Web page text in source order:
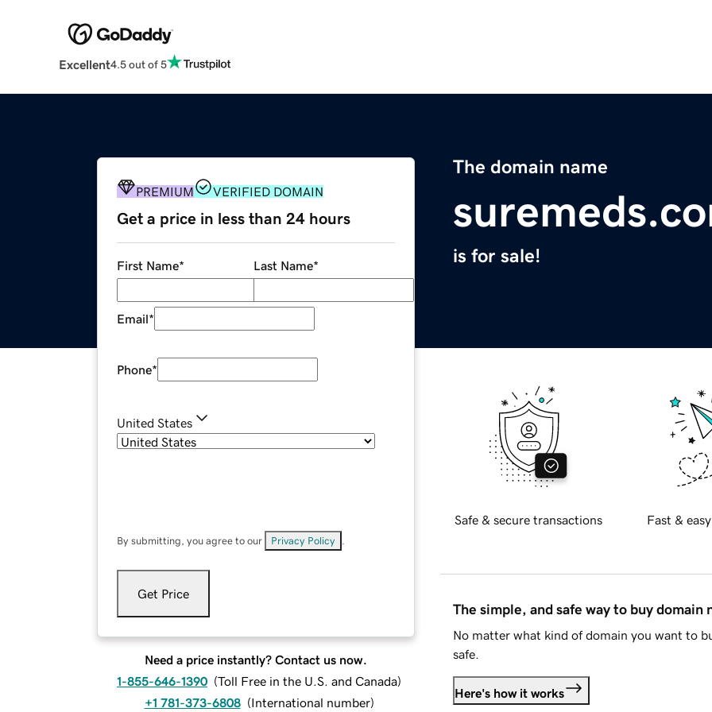
Excellent4.5 out of 5
The domain name
is for sale!
PREMIUM VERIFIED DOMAIN
Get a price in less than 24 hours
First Name* Last Name*
Email*
Phone*
United States
By submitting, you agree to our Privacy Policy
Get Price
Need a price instantly? Contact us now.
1-855-646-1390 (Toll Free in the U.S. and Canada)
+1 781-373-6808 (International number)
Safe & secure transactions Fast &
The simple, and safe way to buy domain
No matter what kind of domain you want to
safe.
Here's how it works